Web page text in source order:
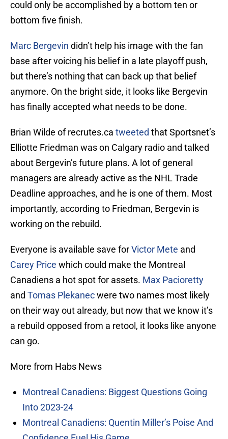
could only be accomplished by a bottom ten or
bottom five finish.
Marc Bergevin didn’t help his image with the fan
base after voicing his belief in a late playoff push,
but there’s nothing that can back up that belief
anymore. On the bright side, it looks like Bergevin
has finally accepted what needs to be done.
Brian Wilde of recrutes.ca tweeted that Sportsnet’s
Elliotte Friedman was on Calgary radio and talked
about Bergevin’s future plans. A lot of general
managers are already active as the NHL Trade
Deadline approaches, and he is one of them. Most
importantly, according to Friedman, Bergevin is
working on the rebuild.
Everyone is available save forVictor Mete and
Carey Price which could make the Montreal
Canadiens a hot spot for assets. Max Pacioretty
and Tomas Plekanecwere two names most likely
on their way out already, but now that we know it’s
a rebuild opposed from a retool, it looks like anyone
can go.
More from Habs News
Montreal Canadiens: Biggest Questions Going
Into 2023-24
Montreal Canadiens: Quentin Miller’s Poise And